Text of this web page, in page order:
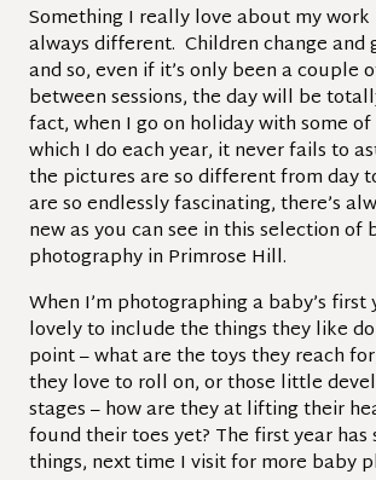
Something I really love about my work
always different. Children change and
and so, even if it’s only been a couple
between sessions, the day will be
fact, when I go on holiday with some
which I do each year, it never fails to
the pictures are so different from day
are so endlessly fascinating, there’s
new as you can see in this selection of
photography in Primrose Hill.
When I’m photographing a baby’s first
lovely to include the things they like
point – what are the toys they reach
they love to roll on, or those little
stages – how are they at lifting their
found their toes yet? The first year has
things, next time I visit for more baby